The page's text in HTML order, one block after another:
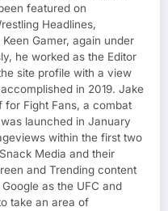
featured on
Headlines,
Gamer, again under
he worked as the Editor
site profile with a view
in 2019. Jake
for Fight Fans, a combat
launched in January
within the first two
Media and their
and Trending content
as the UFC and
take an area of